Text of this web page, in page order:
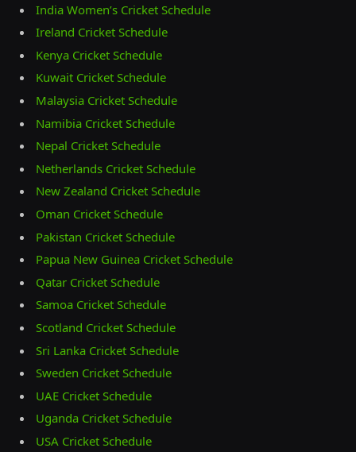
India Women’s Cricket Schedule
Ireland Cricket Schedule
Kenya Cricket Schedule
Kuwait Cricket Schedule
Malaysia Cricket Schedule
Namibia Cricket Schedule
Nepal Cricket Schedule
Netherlands Cricket Schedule
New Zealand Cricket Schedule
Oman Cricket Schedule
Pakistan Cricket Schedule
Papua New Guinea Cricket Schedule
Qatar Cricket Schedule
Samoa Cricket Schedule
Scotland Cricket Schedule
Sri Lanka Cricket Schedule
Sweden Cricket Schedule
UAE Cricket Schedule
Uganda Cricket Schedule
USA Cricket Schedule